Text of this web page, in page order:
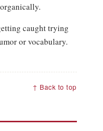
caught trying
or vocabulary.
↑ Back to top